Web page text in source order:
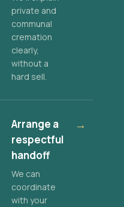
private and
communal
cremation
clearly,
without a
hard sell.
Arrange a
respectful
handoff
We can
coordinate
with your
→